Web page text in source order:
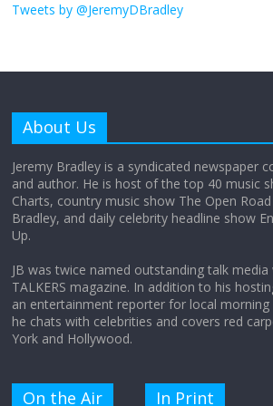
obsession
Does society really
the moon?
Tweets by @JeremyDBradley
About Us
Jeremy Bradley is a syndicated newspaper
and author. He is host of the top 40 music
Charts, country music show The Open
Bradley, and daily celebrity headline show
Up.
JB was twice named outstanding talk
TALKERS magazine. In addition to his
an entertainment reporter for local
he chats with celebrities and covers red
York and Hollywood.
On the Air In Print